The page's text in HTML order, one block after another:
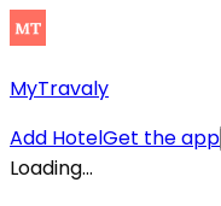
MyTravaly
Add HotelGet the app
Loading...